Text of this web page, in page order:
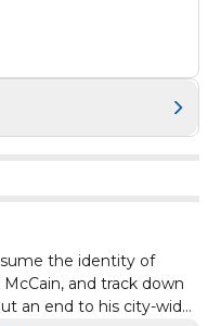
to interact with, criminals
Be a master of disguise
abilities to infiltrate
access places a regular
LEGO CITY, every vehicle
with more than 100 to
the identity of
and track down
an end to his city-wide